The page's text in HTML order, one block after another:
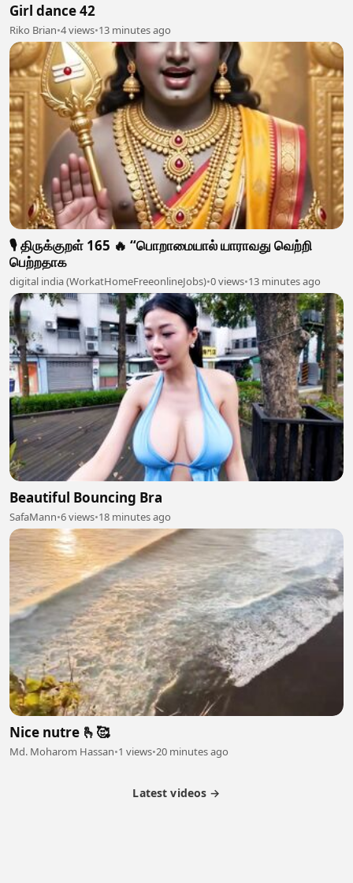
Girl dance 42
Riko Brian•4 views•13 minutes ago
🎙️ திருக்குறள் 165 🔥 “பொறாமையால் யாராவது வெற்றி
பெற்றதாக
digital india (WorkatHomeFreeonlineJobs)•0 views•13 minutes ago
Beautiful Bouncing Bra
SafaMann•6 views•18 minutes ago
Nice nutre 🫰🥰
Md. Moharom Hassan•1 views•20 minutes ago
Latest videos →